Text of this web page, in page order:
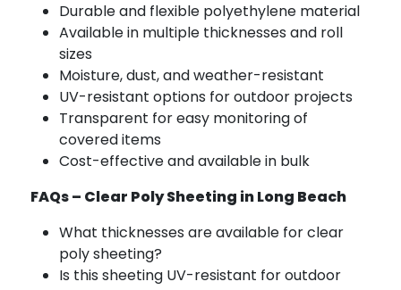
Durable and flexible polyethylene material
Available in multiple thicknesses and roll
sizes
Moisture, dust, and weather-resistant
UV-resistant options for outdoor projects
Transparent for easy monitoring of
covered items
Cost-effective and available in bulk
FAQs – Clear Poly Sheeting in Long Beach
What thicknesses are available for clear
poly sheeting?
Is this sheeting UV-resistant for outdoor